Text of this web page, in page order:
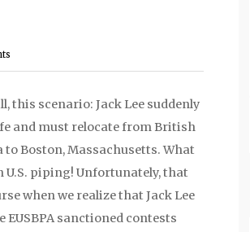
this scenario: Jack Lee suddenly
and must relocate from British
to Boston, Massachusetts. What
U.S. piping! Unfortunately, that
when we realize that Jack Lee
EUSBPA sanctioned contests